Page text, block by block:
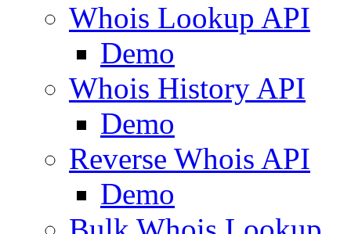
Whois Lookup API
Demo
Whois History API
Demo
Reverse Whois API
Demo